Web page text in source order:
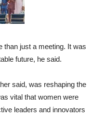
than just a meeting. It was
future, he said.
said, was reshaping the
vital that women were
leaders and innovators